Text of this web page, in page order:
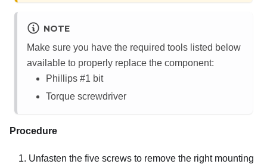
NOTE
Make sure you have the required tools listed below
available to properly replace the component:
Phillips #1 bit
Torque screwdriver
Procedure
Unfasten the five screws to remove the right mounting